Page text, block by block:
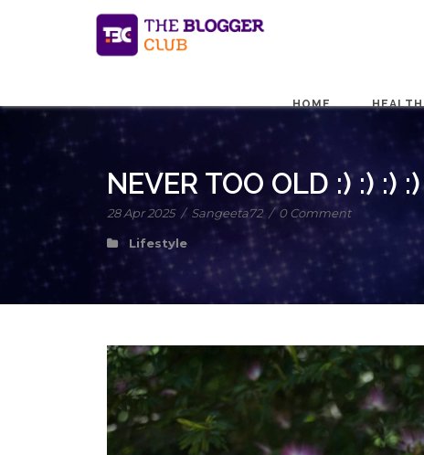
HOME HEALTH
NEVER TOO OLD :) :) :) :)
28 Apr 2025 / Sangeeta72 / 0 Comment
Lifestyle